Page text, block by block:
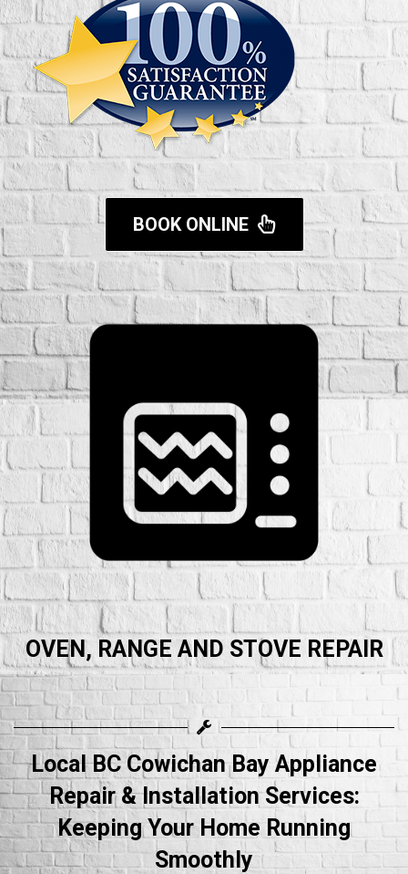
BOOK ONLINE
OVEN, RANGE AND STOVE REPAIR
Local BC Cowichan Bay Appliance
Repair & Installation Services:
Keeping Your Home Running
Smoothly